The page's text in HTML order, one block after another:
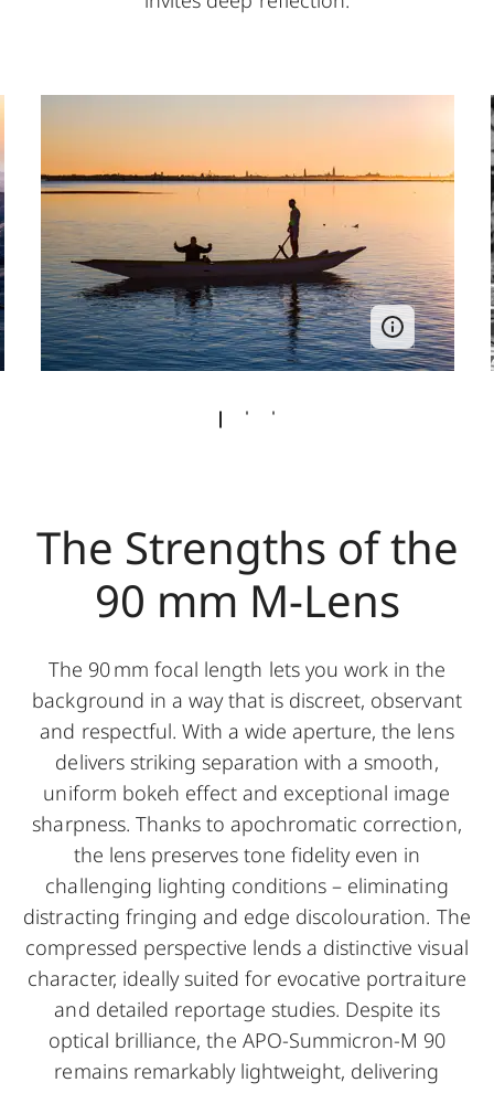
The Strengths of the
90 mm M-Lens
The 90 mm focal length lets you work in the
background in a way that is discreet, observant
and respectful. With a wide aperture, the lens
delivers striking separation with a smooth,
uniform bokeh effect and exceptional image
sharpness. Thanks to apochromatic correction,
the lens preserves tone fidelity even in
challenging lighting conditions – eliminating
distracting fringing and edge discolouration. The
compressed perspective lends a distinctive visual
character, ideally suited for evocative portraiture
and detailed reportage studies. Despite its
optical brilliance, the APO-Summicron-M 90
remains remarkably lightweight, delivering